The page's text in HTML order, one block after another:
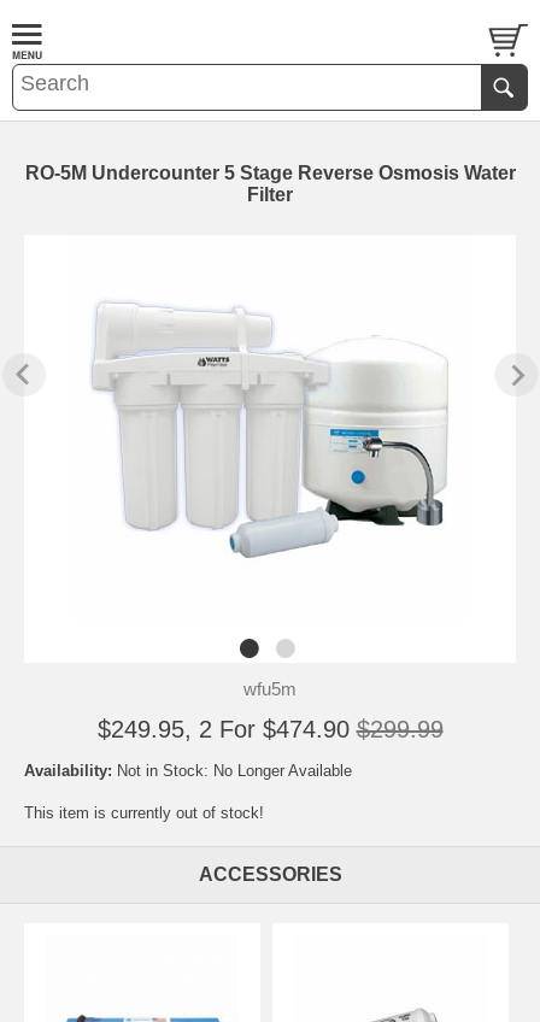
RO-5M Undercounter 5 Stage Reverse Osmosis Water
Filter
wfu5m
$249.95, 2 For $474.90 $299.99
Availability: Not in Stock: No Longer Available
This item is currently out of stock!
ACCESSORIES